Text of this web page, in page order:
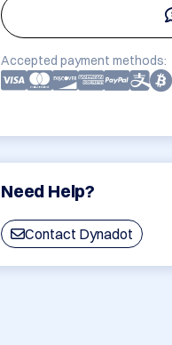
Accepted payment methods:
Need Help?
Contact Dynadot